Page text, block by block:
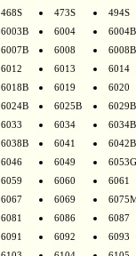
468S 473S
494S
6003B 6004
6004B
6007B 6008
6008B
6012 6013
6014
6018B 6019
6020
6024B 6025B
6029B
6033 6034
6034B
6038B 6041
6042B
6046 6049
6053G
6059 6060
6061
6067 6069
6081 6086
6087
6091 6092
6093